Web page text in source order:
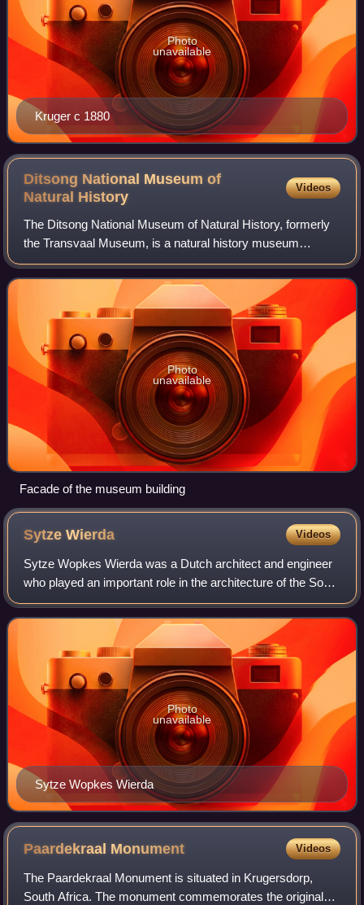
Kruger c 1880
Photo
unavailable
Ditsong National Museum of
Natural History
Videos
The Ditsong National Museum of Natural History, formerly
the Transvaal Museum, is a natural history museum
situated in Pretoria, South Africa. It is located on Paul
Kruger Street, between Visagie and
Photo
unavailable
Facade of the museum building
SytzeWierda Videos
Sytze Wopkes Wierda was a Dutch architect and engineer
who played an important role in the architecture of the South
African Republic in the late 19th and early 20th centuries.
Sytze Wopkes Wierda
Photo
unavailable
Paardekraal Monument Videos
The Paardekraal Monument is situated in Krugersdorp,
South Africa. The monument commemorates the original